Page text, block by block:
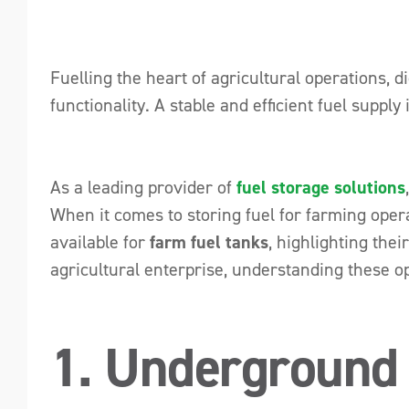
Fuelling the heart of agricultural operations,
functionality. A stable and efficient fuel
As a leading provider offuel storage solutions
When it comes to storing fuel for farming
available forfarm fuel tanks, highlighting
agricultural enterprise, understanding these
1.